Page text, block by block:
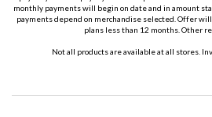
monthly payments will begin on date and in amount
payments depend on merchandise selected. Offer
plans less than 12 months. Other
Not all products are available at all stores.